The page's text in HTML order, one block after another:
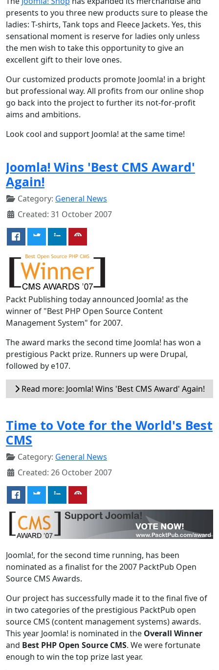
presents to you three new products sure to please the
ladies: T-shirts, Tank tops and Fleece Jackets. Yes, this
sensational moment is reserve for ladies only unless
the men wish to take this opportunity to give an
excellent gift to their love ones.
Our customized products promote Joomla! in a bright
but professional way. All profits from our online shop
go back into the project to further its not-for-profit
aims and ambitions.
Look cool and support Joomla! at the same time!
Joomla! Wins 'Best CMS Award'
Again!
Category: General News
Created: 31 October 2007
Packt Publishing today announced Joomla! as the
winner of "Best PHP Open Source Content
Management System" for 2007.
The award marks the second time Joomla! has won a
prestigious Packt prize. Runners up were Drupal,
followed by e107.
Read more: Joomla! Wins 'Best CMS Award' Again!
Time to Vote for the World's Best
CMS
Category: General News
Created: 26 October 2007
Joomla!, for the second time running, has been
nominated as a finalist for the 2007 PacktPub Open
Source CMS Awards.
Our project has successfully made it to the final five of
in two categories of the prestigious PacktPub open
source CMS (content management systems) awards.
This year Joomla! is nominated in the Overall Winner
and Best PHP Open Source CMS. We were fortunate
enough to win the top prize last year.